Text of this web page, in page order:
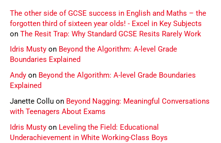
The other side of GCSE success in English and Maths – the
forgotten third of sixteen year olds! - Excel in Key Subjects
on The Resit Trap: Why Standard GCSE Resits Rarely Work
Idris Musty on Beyond the Algorithm: A-level Grade
Boundaries Explained
Andy on Beyond the Algorithm: A-level Grade Boundaries
Explained
Janette Collu on Beyond Nagging: Meaningful Conversations
with Teenagers About Exams
Idris Musty on Leveling the Field: Educational
Underachievement in White Working-Class Boys